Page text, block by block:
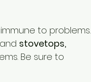
to problems.
and stovetops,
Be sure to